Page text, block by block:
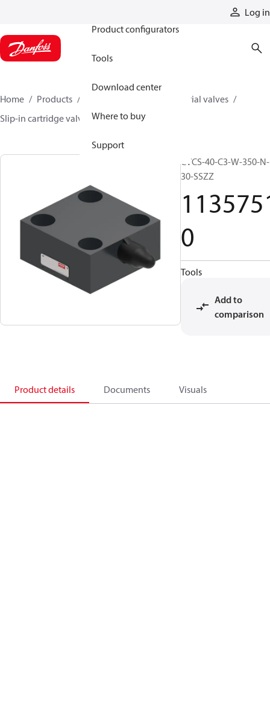
Log in
Product configurators
Tools
Download center
Where to buy
Support
Home Products
Industrial valves
Slip-in cartridge valves
11357510
CVCS-40-C3-W-350-N-
30-SSZZ
0
Tools
Add to
comparison
Product details Documents Visuals